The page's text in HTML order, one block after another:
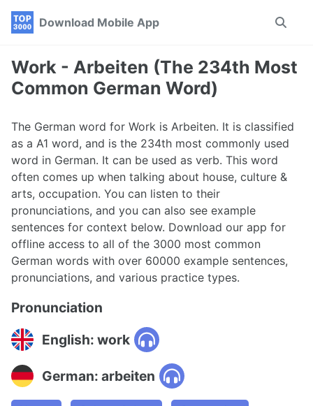
Skip
navigation
Skip
Skip
Download Mobile App
Toggle
Work - Arbeiten (The 234th Most
Common German Word)
The German word for Work is Arbeiten. It is classified
as a A1 word, and is the 234th most commonly used
word in German. It can be used as verb. This word
often comes up when talking about house, culture &
arts, occupation. You can listen to their
pronunciations, and you can also see example
sentences for context below. Download our app for
offline access to all of the 3000 most common
German words with over 60000 example sentences,
pronunciations, and various practice types.
Pronunciation
English: work
German: arbeiten